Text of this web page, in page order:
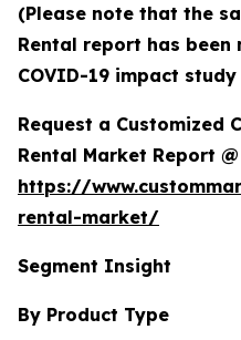
(Please note that the
Rental report has
COVID-19 impact
Request a Customized
Rental Market Report @
https://
rental-market/
Segment Insight
By Product Type